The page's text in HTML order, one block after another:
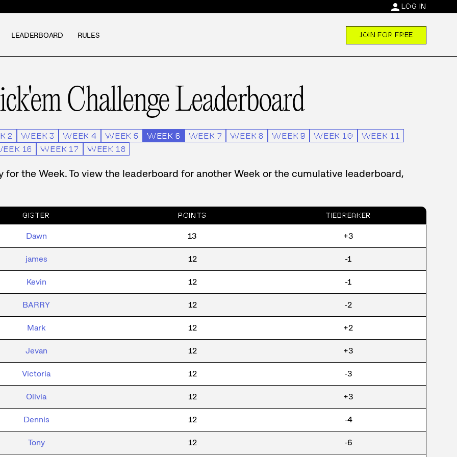
person LOG IN
LEADERBOARD RULES JOIN FOR FREE
ChallengeLeaderboard
2 WEEK 3 WEEK 4 WEEK 5 WEEK 6 WEEK 7 WEEK 8 WEEK 9 WEEK 10 WEEK 11
16 WEEK 17 WEEK 18
the Week. To view the leaderboard for another Week or the cumulative leaderboard,
GISTER POINTS TIEBREAKER
Dawn 13 +3
james 12 -1
Kevin 12 -1
BARRY 12 -2
Mark 12 +2
Jevan 12 +3
Victoria 12 -3
Olivia 12 +3
Dennis 12 -4
Tony 12 -6